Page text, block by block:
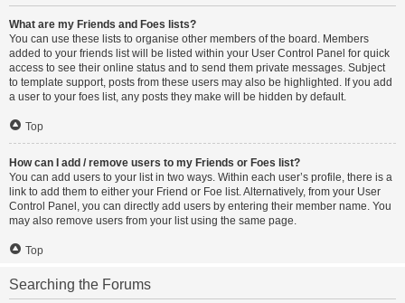
What are my Friends and Foes lists?
You can use these lists to organise other members of the board. Members
added to your friends list will be listed within your User Control Panel for quick
access to see their online status and to send them private messages. Subject
to template support, posts from these users may also be highlighted. If you add
a user to your foes list, any posts they make will be hidden by default.
Top
How can I add / remove users to my Friends or Foes list?
You can add users to your list in two ways. Within each user’s profile, there is a
link to add them to either your Friend or Foe list. Alternatively, from your User
Control Panel, you can directly add users by entering their member name. You
may also remove users from your list using the same page.
Top
Searching the Forums